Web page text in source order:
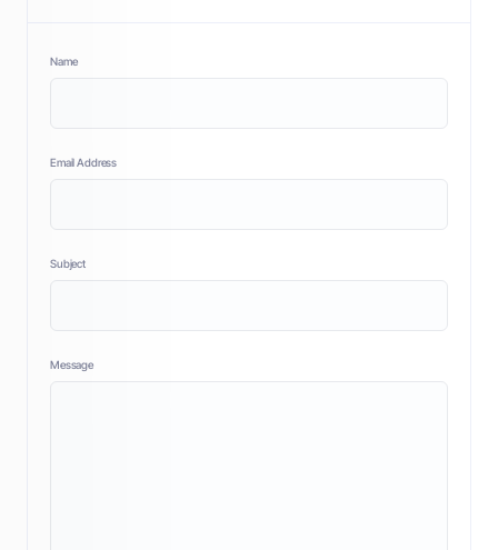
Name
Email Address
Subject
Message